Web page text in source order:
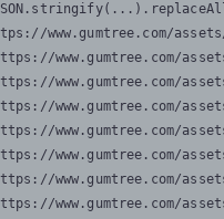
www.gumtree.com/
www.gumtree.com/
www.gumtree.com/
www.gumtree.com/
www.gumtree.com/
www.gumtree.com/
www.gumtree.com/
www.gumtree.com/